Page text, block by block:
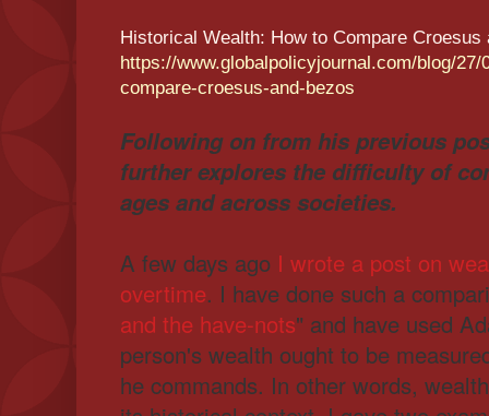
Historical Wealth: How to Compare Croesus
https://www.globalpolicyjournal.com/blog/
compare-croesus-and-bezos
Following on from his previous
further explores the difficulty of
ages and across societies.
A few days ago I wrote a post on
overtime. I have done such a
and the have-nots" and have used
person's wealth ought to be
he commands. In other words,